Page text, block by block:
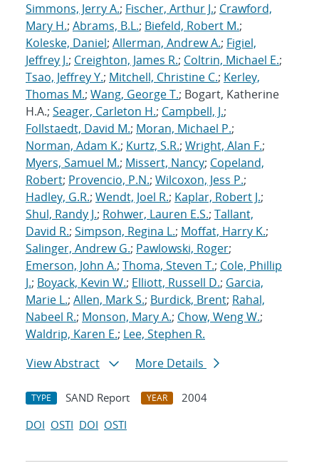
Simmons, Jerry A.; Fischer, Arthur J.; Crawford,
Mary H.; Abrams, B.L.; Biefeld, Robert M.;
Koleske, Daniel; Allerman, Andrew A.; Figiel,
Jeffrey J.; Creighton, James R.; Coltrin, Michael E.;
Tsao, Jeffrey Y.; Mitchell, Christine C.; Kerley,
Thomas M.; Wang, George T.; Bogart, Katherine
H.A.; Seager, Carleton H.; Campbell, J.;
Follstaedt, David M.; Moran, Michael P.;
Norman, Adam K.; Kurtz, S.R.; Wright, Alan F.;
Myers, Samuel M.; Missert, Nancy; Copeland,
Robert; Provencio, P.N.; Wilcoxon, Jess P.;
Hadley, G.R.; Wendt, Joel R.; Kaplar, Robert J.;
Shul, Randy J.; Rohwer, Lauren E.S.; Tallant,
David R.; Simpson, Regina L.; Moffat, Harry K.;
Salinger, Andrew G.; Pawlowski, Roger;
Emerson, John A.; Thoma, Steven T.; Cole, Phillip
J.; Boyack, Kevin W.; Elliott, Russell D.; Garcia,
Marie L.; Allen, Mark S.; Burdick, Brent; Rahal,
Nabeel R.; Monson, Mary A.; Chow, Weng W.;
Waldrip, Karen E.; Lee, Stephen R.
View Abstract
More Details
TYPE SAND Report YEAR
2004
DOI OSTI DOI OSTI